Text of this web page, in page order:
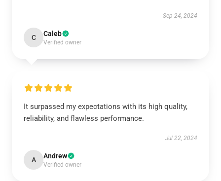
Sep 24, 2024
C Caleb
Verified owner
It surpassed my expectations with its high quality,
reliability, and flawless performance.
Jul 22, 2024
A Andrew
Verified owner